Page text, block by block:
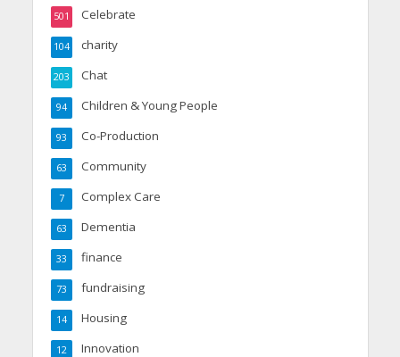
Celebrate
501
charity
104
Chat
203
Children & Young People
94
Co-Production
93
Community
63
Complex Care
7
Dementia
63
finance
33
fundraising
73
Housing
14
Innovation
12